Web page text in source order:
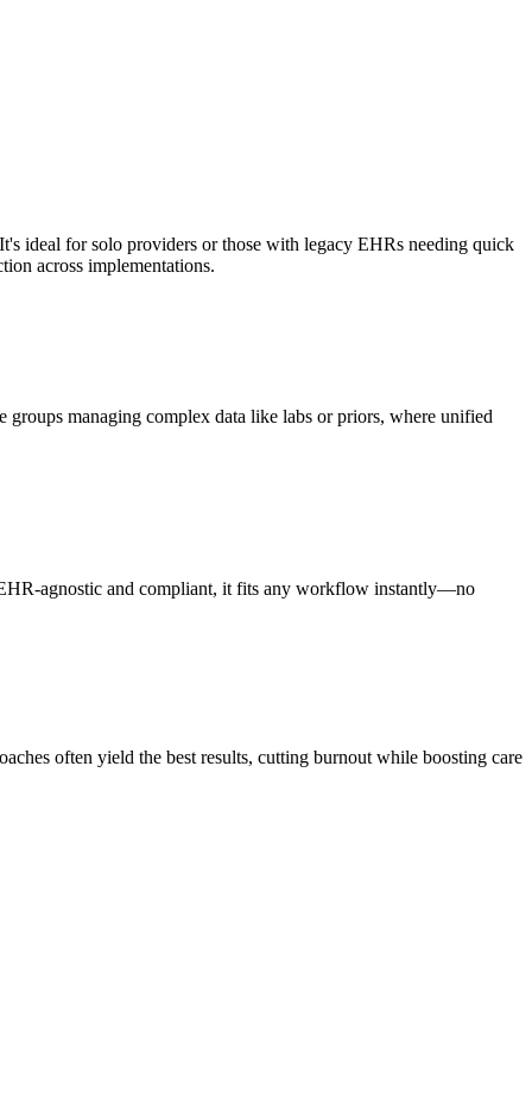
ideal for solo providers or those with legacy EHRs needing quick
across implementations.
managing complex data like labs or priors, where unified
agnostic and compliant, it fits any workflow instantly—no
often yield the best results, cutting burnout while boosting care